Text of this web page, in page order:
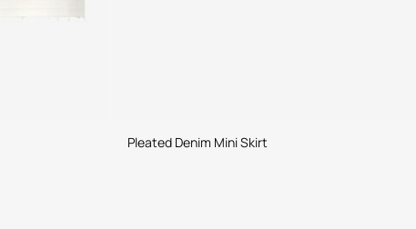
Pleated Denim Mini Skirt